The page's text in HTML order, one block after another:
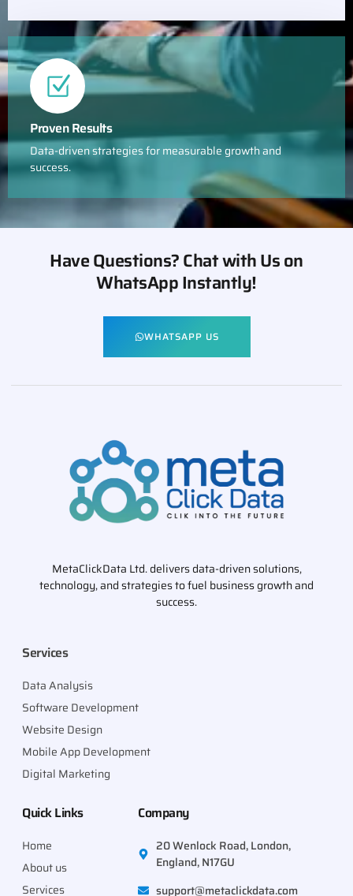
Proven Results
Data-driven strategies for measurable growth and
success.
Have Questions? Chat with Us on
WhatsApp Instantly!
WHATSAPP US
MetaClickData Ltd. delivers data-driven solutions,
technology, and strategies to fuel business growth and
success.
Services
Data Analysis
Software Development
Website Design
Mobile App Development
Digital Marketing
Quick Links
Home
About us
Services
Company
20 Wenlock Road, London,
England, N17GU
support@metaclickdata.com